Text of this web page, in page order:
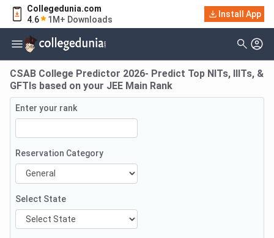
Collegedunia.com
4.6
1M+ Downloads
Install App
CSAB College Predictor 2026- Predict Top NITs, IIITs, &
GFTIs based on your JEE Main Rank
Enter your rank
Reservation Category
Select State